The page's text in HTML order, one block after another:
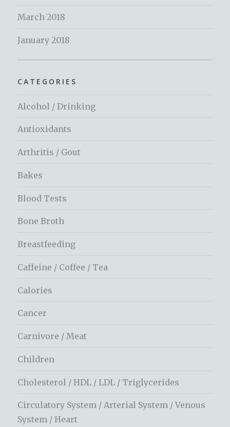
March 2018
January 2018
CATEGORIES
Alcohol / Drinking
Antioxidants
Arthritis / Gout
Bakes
Blood Tests
Bone Broth
Breastfeeding
Caffeine / Coffee / Tea
Calories
Cancer
Carnivore / Meat
Children
Cholesterol / HDL / LDL / Triglycerides
Circulatory System / Arterial System / Venous
System / Heart